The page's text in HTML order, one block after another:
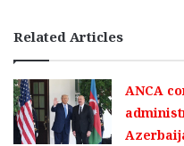
Related Articles
ANCA